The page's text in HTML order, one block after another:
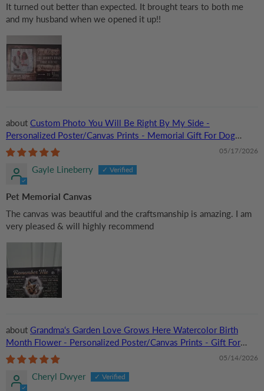
It turned out better than expected. It brought tears to both me
and my husband when we opened it up!!
Custom Photo You Will Be Right By My Side -
Personalized Poster/Canvas Prints - Memorial Gift For Dog
Lovers, Cat Lovers, Pet Lovers
05/17/2026
Gayle Lineberry
Pet Memorial Canvas
The canvas was beautiful and the craftsmanship is amazing. I am
very pleased & will highly recommend
Grandma‘s Garden Love Grows Here Watercolor Birth
Month Flower - Personalized Poster/Canvas Prints - Gift For
Grandma, Mom
05/14/2026
Cheryl Dwyer